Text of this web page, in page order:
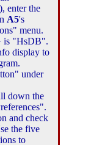
enter the
A5's
menu.
is "HsDB".
display to
under
down the
and check
the five
to